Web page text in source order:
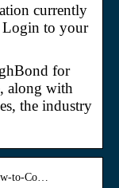
currently
to your
for
along with
the industry
to-Co…